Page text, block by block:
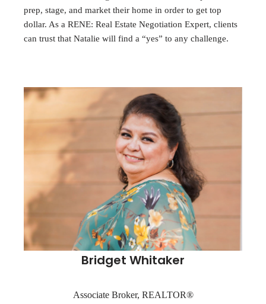
prep, stage, and market their home in order to get top
dollar. As a RENE: Real Estate Negotiation Expert, clients
can trust that Natalie will find a “yes” to any challenge.
Bridget Whitaker
Associate Broker, REALTOR®